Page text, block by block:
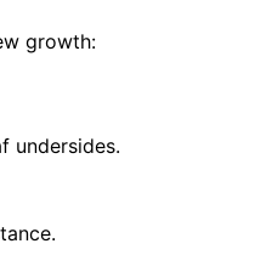
growth:
undersides.